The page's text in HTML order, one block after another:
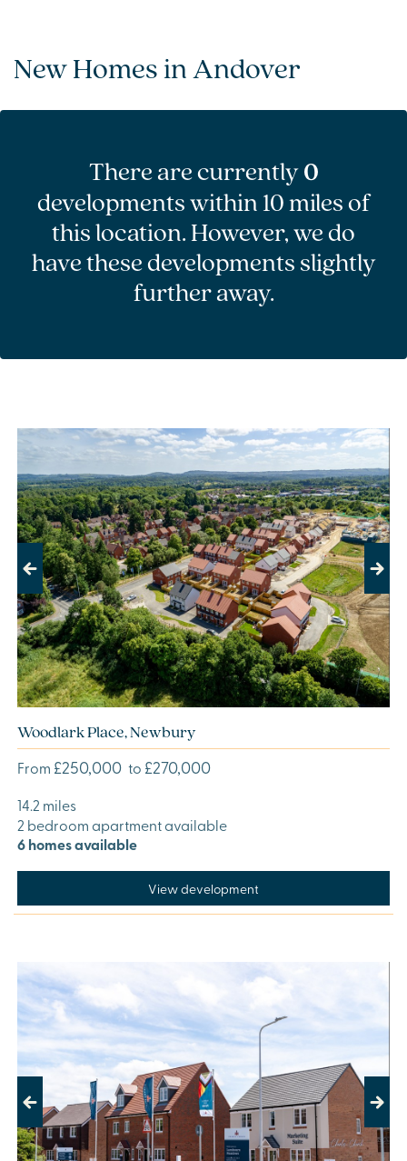
New Homes in Andover
There are currently0
developments within 10 miles of
this location. However, we do
have these developments slightly
further away.
Previous Next
Woodlark Place, Newbury
From £250,000 to £270,000
14.2 miles
2 bedroom apartment available
6 homes available
View development
Previous Next